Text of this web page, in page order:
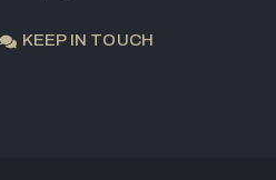
KEEP IN TOUCH